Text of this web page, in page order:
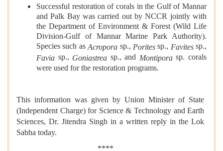
Successful restoration of corals in the Gulf of Mannar
and Palk Bay was carried out by NCCR jointly with
the Department of Environment & Forest (Wild Life
Division-Gulf of Mannar Marine Park Authority).
Species such asAcropora sp., Poritessp., Favitessp.,
Favia sp., Goniastrea sp., and Montiporasp. corals
were used for the restoration programs.
This information was given by Union Minister of State
(Independent Charge) for Science & Technology and Earth
Sciences, Dr. Jitendra Singh in a written reply in the Lok
Sabha today.
****